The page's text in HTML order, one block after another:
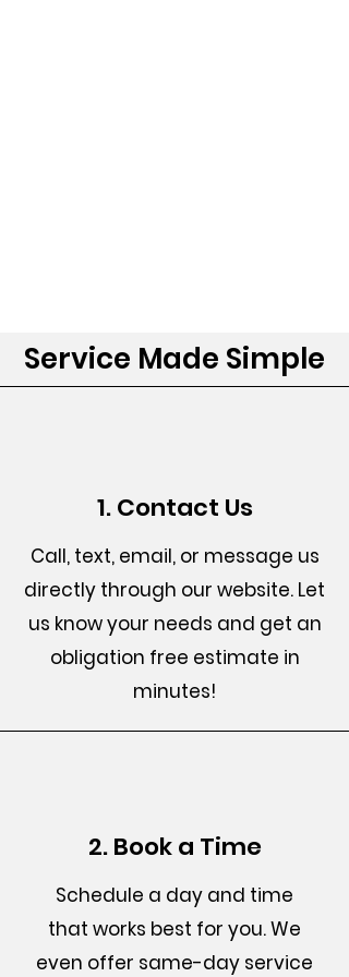
Service Made Simple
1. Contact Us
Call, text, email, or message us
directly through our website. Let
us know your needs and get an
obligation free estimate in
minutes!
2. Book a Time
Schedule a day and time
that works best for you. We
even offer same-day service